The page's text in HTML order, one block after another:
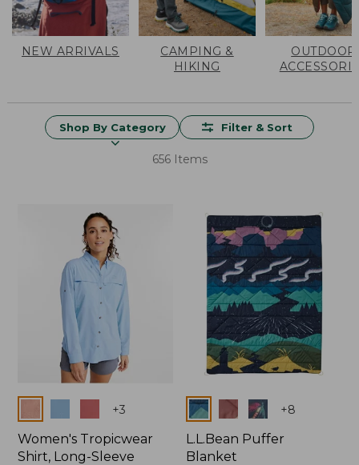
NEW ARRIVALS
CAMPING &
HIKING
OUTDOOR
Shop By Category Filter & Sort
656 Items
+3
Women's Tropicwear
Shirt, Long-Sleeve
Colors +8
L.L.Bean Puffer
Blanket